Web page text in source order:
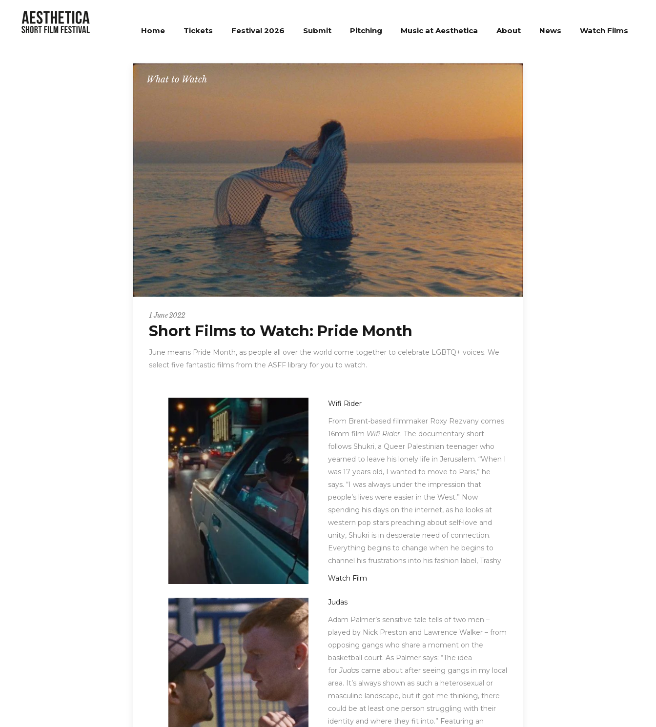
Home Tickets Festival 2026 Submit Pitching Music at Aesthetica About News Watch Films
What to Watch
1 June 2022
Short Films to Watch: Pride Month
June means Pride Month, as people all over the world come together to celebrate LGBTQ+ voices. We
select five fantastic films from the ASFF library for you to watch.
Wifi Rider
From Brent-based filmmaker Roxy Rezvany comes
16mm film Wifi Rider. The documentary short
follows Shukri, a Queer Palestinian teenager who
yearned to leave his lonely life in Jerusalem. “When I
was 17 years old, I wanted to move to Paris,” he
says. “I was always under the impression that
people’s lives were easier in the West.” Now
spending his days on the internet, as he looks at
western pop stars preaching about self-love and
unity, Shukri is in desperate need of connection.
Everything begins to change when he begins to
channel his frustrations into his fashion label, Trashy.
Watch Film
Judas
Adam Palmer’s sensitive tale tells of two men –
played by Nick Preston and Lawrence Walker – from
opposing gangs who share a moment on the
basketball court. As Palmer says: “The idea
forJudas came about after seeing gangs in my local
area. It’s always shown as such a heterosexual or
masculine landscape, but it got me thinking, there
could be at least one person struggling with their
identity and where they fit into.” Featuring an